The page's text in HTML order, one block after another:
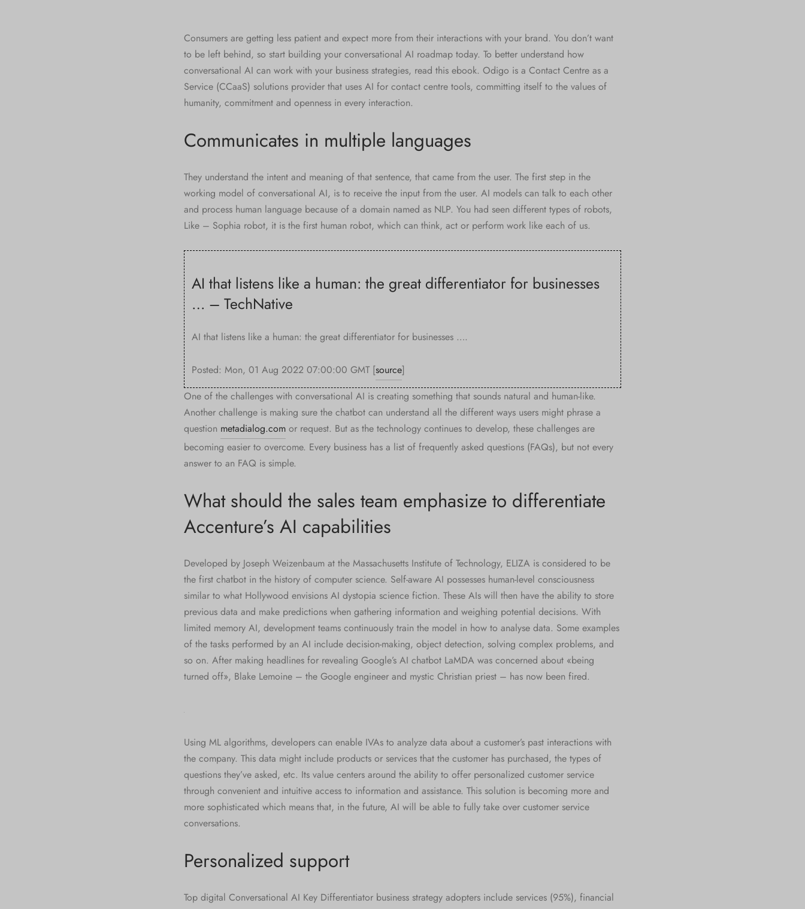
Consumers are getting less patient and expect more from their interactions with your brand. You don’t want
to be left behind, so start building your conversational AI roadmap today. To better understand how
conversational AI can work with your business strategies, read this ebook. Odigo is a Contact Centre as a
Service (CCaaS) solutions provider that uses AI for contact centre tools, committing itself to the values of
humanity, commitment and openness in every interaction.
Communicates in multiple languages
They understand the intent and meaning of that sentence, that came from the user. The first step in the
working model of conversational AI, is to receive the input from the user. AI models can talk to each other
and process human language because of a domain named as NLP. You had seen different types of robots,
Like – Sophia robot, it is the first human robot, which can think, act or perform work like each of us.
AI that listens like a human: the great differentiator for businesses
… – TechNative
AI that listens like a human: the great differentiator for businesses ….
Posted: Mon, 01 Aug 2022 07:00:00 GMT [source]
One of the challenges with conversational AI is creating something that sounds natural and human-like.
Another challenge is making sure the chatbot can understand all the different ways users might phrase a
question metadialog.com or request. But as the technology continues to develop, these challenges are
becoming easier to overcome. Every business has a list of frequently asked questions (FAQs), but not every
answer to an FAQ is simple.
What should the sales team emphasize to differentiate
Accenture’s AI capabilities
Developed by Joseph Weizenbaum at the Massachusetts Institute of Technology, ELIZA is considered to be
the first chatbot in the history of computer science. Self-aware AI possesses human-level consciousness
similar to what Hollywood envisions AI dystopia science fiction. These AIs will then have the ability to store
previous data and make predictions when gathering information and weighing potential decisions. With
limited memory AI, development teams continuously train the model in how to analyse data. Some examples
of the tasks performed by an AI include decision-making, object detection, solving complex problems, and
so on. After making headlines for revealing Google’s AI chatbot LaMDA was concerned about «being
turned off», Blake Lemoine – the Google engineer and mystic Christian priest – has now been fired.
Using ML algorithms, developers can enable IVAs to analyze data about a customer’s past interactions with
the company. This data might include products or services that the customer has purchased, the types of
questions they’ve asked, etc. Its value centers around the ability to offer personalized customer service
through convenient and intuitive access to information and assistance. This solution is becoming more and
more sophisticated which means that, in the future, AI will be able to fully take over customer service
conversations.
Personalized support
Top digital Conversational AI Key Differentiator business strategy adopters include services (95%), financial